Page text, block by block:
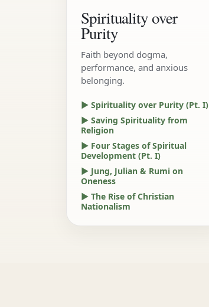
Spirituality over
Purity
Faith beyond dogma,
performance, and anxious
belonging.
▶ Spirituality over Purity (Pt. I)
▶ Saving Spirituality from
Religion
▶ Four Stages of Spiritual
Development (Pt. I)
▶ Jung, Julian & Rumi on
Oneness
▶ The Rise of Christian
Nationalism